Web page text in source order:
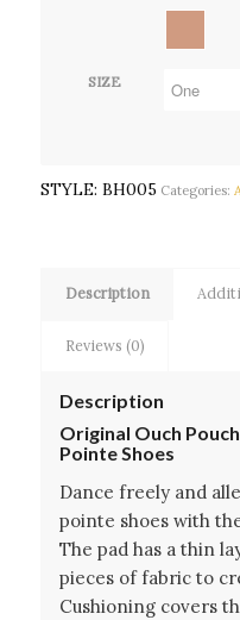
SIZE
STYLE: BH005 Categories:
Description
Reviews (0)
Description
Original Ouch
Pointe Shoes
Dance freely and
pointe shoes with
The pad has a thin
pieces of fabric to
Cushioning covers